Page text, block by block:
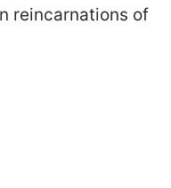
reincarnations of